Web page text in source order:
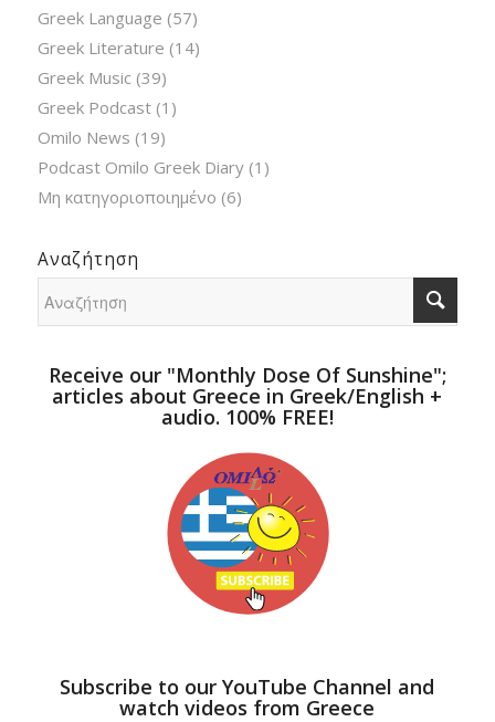
Greek Language (57)
Greek Literature (14)
Greek Music (39)
Greek Podcast(1)
Omilo News (19)
Podcast Omilo Greek Diary(1)
Μη κατηγοριοποιημένο (6)
Αναζήτηση
Receive our "Monthly Dose Of Sunshine";
articles about Greece in Greek/English +
audio. 100% FREE!
Subscribe to our YouTube Channel and
watch videos from Greece